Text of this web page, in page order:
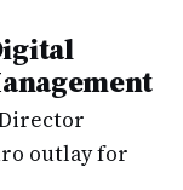
outlay for